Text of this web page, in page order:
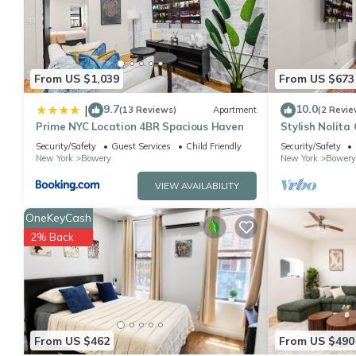
You can check the reviews and description of this 1 Bedroom
details are authentic, as they are provided by our partner,
This East Village Charming 3 Bedroom Suite in New York is
that these details were shared to us by booking.com for the
shared details and are regarded as “accurate”. If you have
please let us know.
From US $1,039
| 9.7(13 Reviews) Apartment
Prime NYC Location 4BR Spacious Haven
Security/Safety Guest Services
Child Friendly
New York
Bowery
VIEW AVAILABILITY
From US $673
10.0(2
Stylish Nolita
Italy
Security/Safety
New York
Bowery
From US $462
OneKeyCash
2% Back
From US $490